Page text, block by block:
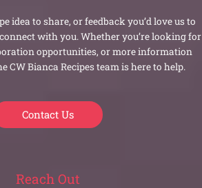
idea to share, or feedback you’d love us to
connect with you. Whether you’re looking for
opportunities, or more information
CW Bianca Recipes team is here to help.
Contact Us
Reach Out